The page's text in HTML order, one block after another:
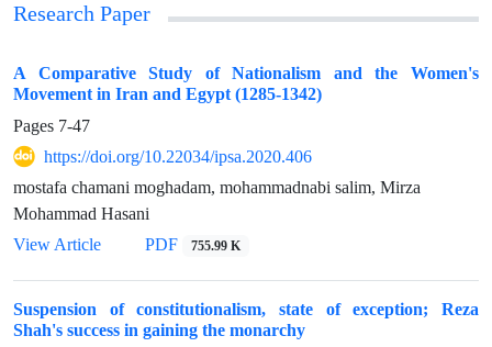
Research Paper
A Comparative Study of Nationalism and the Women's
Movement in Iran and Egypt (1285-1342)
Pages 7-47
https://doi.org/10.22034/ipsa.2020.406
mostafa chamani moghadam, mohammadnabi salim, Mirza
Mohammad Hasani
View Article
PDF 755.99 K
Suspension of constitutionalism, state of exception; Reza
Shah's success in gaining the monarchy